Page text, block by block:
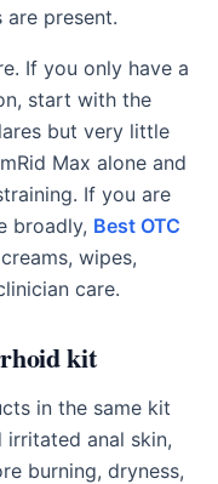
present.
If you only have a
start with the
but very little
Max alone and
If you are
broadly, Best OTC
wipes,
care.
kit
in the same kit
irritated anal skin,
burning, dryness,